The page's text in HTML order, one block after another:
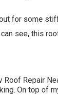
for some
see, this
Repair
On top of